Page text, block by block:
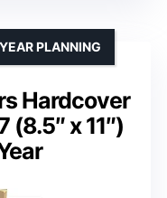
Hardcover
x 11″)
PLANNING